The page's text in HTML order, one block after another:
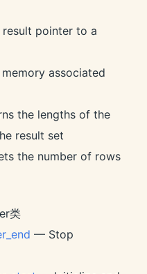
pointer to a
associated
the lengths of the
result set
the number of rows
类
— Stop